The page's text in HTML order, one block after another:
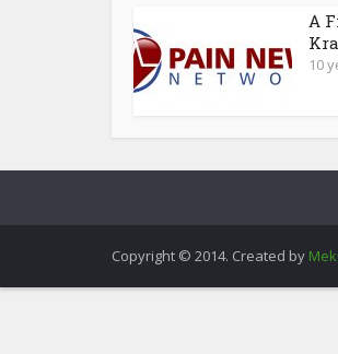
A
10
Copyright © 2014. Created by